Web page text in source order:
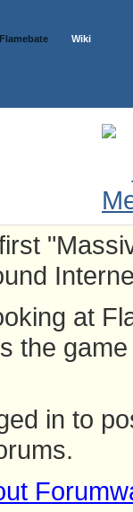
Flamebate Wiki
at
the
in to